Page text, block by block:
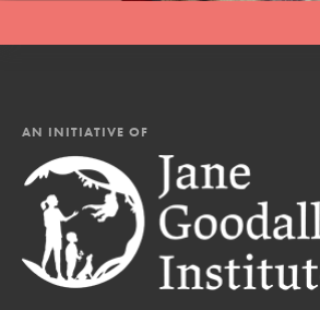
AN INITIATIVE OF